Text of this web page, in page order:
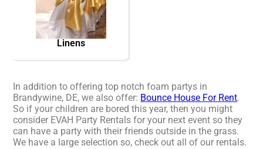
Linens
In addition to offering top notch foam partys in
Brandywine, DE, we also offer: Bounce House For Rent.
So if your children are bored this year, then you might
consider EVAH Party Rentals for your next event so they
can have a party with their friends outside in the grass.
We have a large selection so, check out all of our rentals.